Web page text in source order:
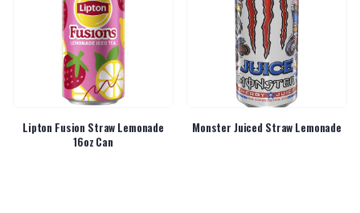
Lipton Fusion Straw Lemonade
16oz Can
Monster Juiced Straw Lemonade